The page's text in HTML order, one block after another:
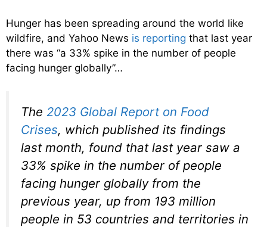
Hunger has been spreading around the world like
wildfire, and Yahoo News is reporting that last year
there was “a 33% spike in the number of people
facing hunger globally”…
The 2023 Global Report on Food
Crises, which published its findings
last month, found that last year saw a
33% spike in the number of people
facing hunger globally from the
previous year, up from 193 million
people in 53 countries and territories in